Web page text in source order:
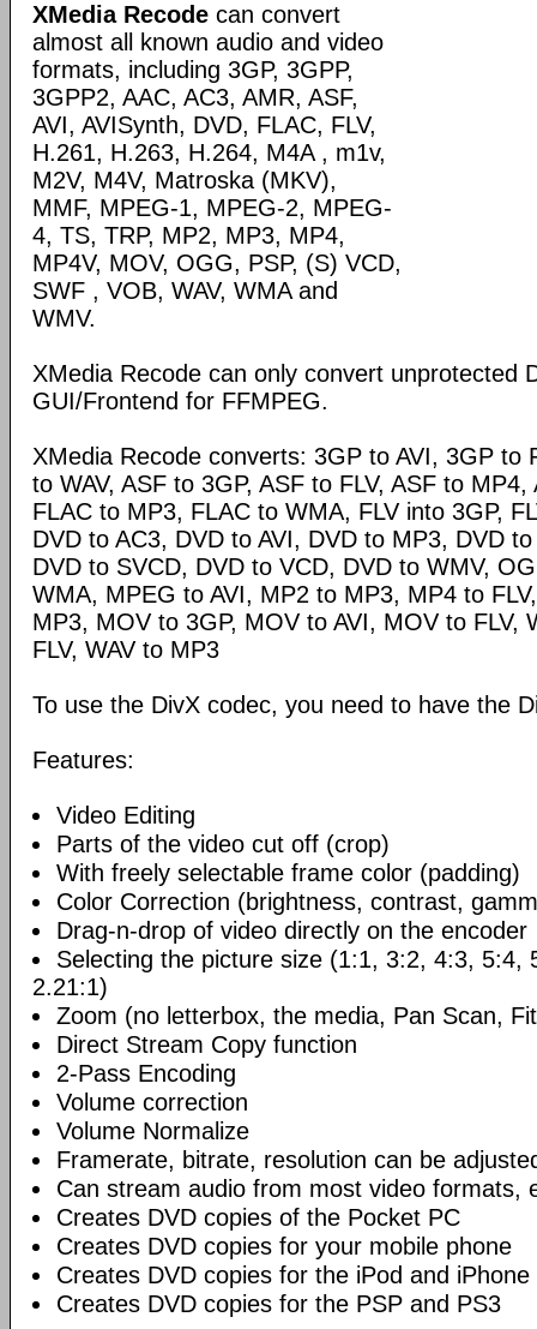
XMedia Recode can convert
almost all known audio and video
formats, including 3GP, 3GPP,
3GPP2, AAC, AC3, AMR, ASF,
AVI, AVISynth, DVD, FLAC, FLV,
H.261, H.263, H.264, M4A , m1v,
M2V, M4V, Matroska (MKV),
MMF, MPEG-1, MPEG-2, MPEG-
4, TS, TRP, MP2, MP3, MP4,
MP4V, MOV, OGG, PSP, (S) VCD,
SWF , VOB, WAV, WMA and
WMV.
XMedia Recode can only convert unprotected
GUI/Frontend for FFMPEG.
XMedia Recode converts: 3GP to AVI, 3GP to
to WAV, ASF to 3GP, ASF to FLV, ASF to MP4,
FLAC to MP3, FLAC to WMA, FLV into 3GP,
DVD to AC3, DVD to AVI, DVD to MP3, DVD
DVD to SVCD, DVD to VCD, DVD to WMV,
WMA, MPEG to AVI, MP2 to MP3, MP4 to
MP3, MOV to 3GP, MOV to AVI, MOV to FLV,
FLV, WAV to MP3
To use the DivX codec, you need to have the
Features:
Video Editing
Parts of the video cut off (crop)
With freely selectable frame color (padding)
Color Correction (brightness, contrast,
Drag-n-drop of video directly on the encoder
Selecting the picture size (1:1, 3:2, 4:3, 5:4,
2.21:1)
Zoom (no letterbox, the media, Pan Scan,
Direct Stream Copy function
2-Pass Encoding
Volume correction
Volume Normalize
Framerate, bitrate, resolution can be
Can stream audio from most video formats,
Creates DVD copies of the Pocket PC
Creates DVD copies for your mobile phone
Creates DVD copies for the iPod and iPhone
Creates DVD copies for the PSP and PS3